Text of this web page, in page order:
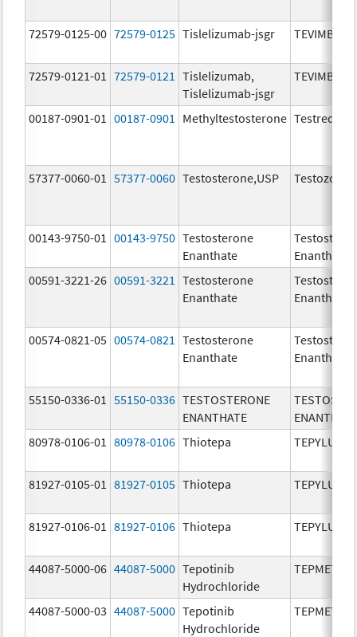
72579-0125-00 72579-0125 Tislelizumab-jsgr TEVIMBRA
72579-0121-01 72579-0121
Tislelizumab,
Tislelizumab-jsgr
TEVIMBRA
00187-0901-01 00187-0901 Methyltestosterone Testred
57377-0060-01 57377-0060 Testosterone,USP Testozole
00143-9750-01 00143-9750 Testosterone
Enanthate
Enanthate
00591-3221-26 00591-3221
Testosterone
Enanthate
Enanthate
00574-0821-05 00574-0821
Testosterone
Enanthate
Enanthate
55150-0336-01 55150-0336 TESTOSTERONE
ENANTHATE
80978-0106-01
80978-0106 Thiotepa TEPYLUTE
81927-0105-01 81927-0105 Thiotepa TEPYLUTE
81927-0106-01 81927-0106 Thiotepa TEPYLUTE
44087-5000-06 44087-5000 Tepotinib
Hydrochloride
TEPMETKO
44087-5000-03 44087-5000 Tepotinib
Hydrochloride
TEPMETKO